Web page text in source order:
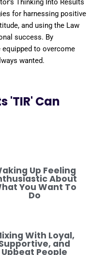
Thinking Into Results
for harnessing positive
, and using the Law
equipped to overcome
wanted.
'TIR' Can
Up Feeling
About
You Want To
Do
With Loyal,
and
Upbeat People